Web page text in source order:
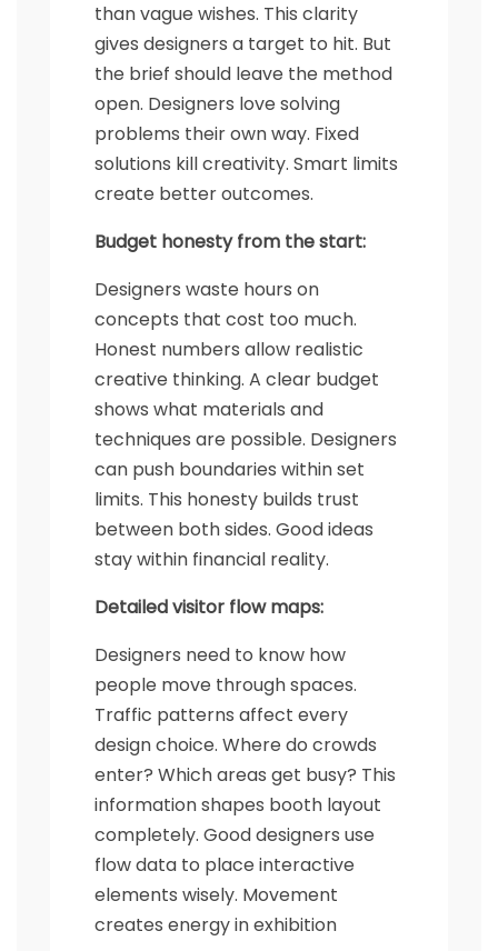
than vague wishes. This clarity
gives designers a target to hit. But
the brief should leave the method
open. Designers love solving
problems their own way. Fixed
solutions kill creativity. Smart limits
create better outcomes.
Budget honesty from the start:
Designers waste hours on
concepts that cost too much.
Honest numbers allow realistic
creative thinking. A clear budget
shows what materials and
techniques are possible. Designers
can push boundaries within set
limits. This honesty builds trust
between both sides. Good ideas
stay within financial reality.
Detailed visitor flow maps:
Designers need to know how
people move through spaces.
Traffic patterns affect every
design choice. Where do crowds
enter? Which areas get busy? This
information shapes booth layout
completely. Good designers use
flow data to place interactive
elements wisely. Movement
creates energy in exhibition